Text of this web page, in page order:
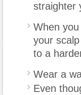
straighter
When
your
to a
Wear a
Even